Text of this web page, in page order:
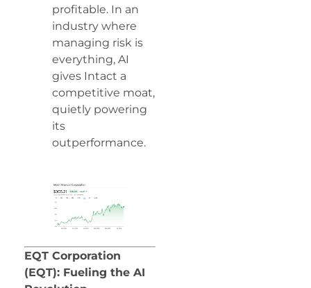
profitable. In an
industry where
managing risk is
everything, AI
gives Intact a
competitive moat,
quietly powering
its
outperformance.
EQT Corporation
(EQT): Fueling the AI